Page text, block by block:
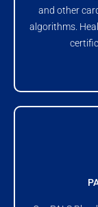
and other
algorithms.